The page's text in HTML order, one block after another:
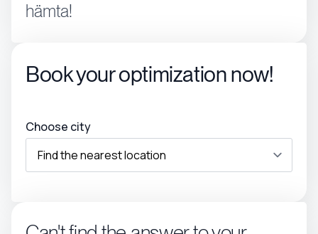
hämta!
Book your optimization now!
Choose city